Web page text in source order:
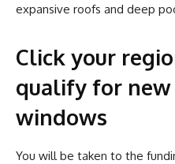
expansive roofs and deep
Click your
qualify for
windows
You will be taken to the